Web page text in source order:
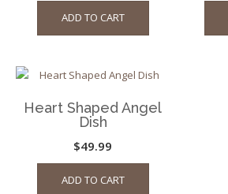
ADD TO CART
Heart Shaped Angel
Dish
$49.99
ADD TO CART